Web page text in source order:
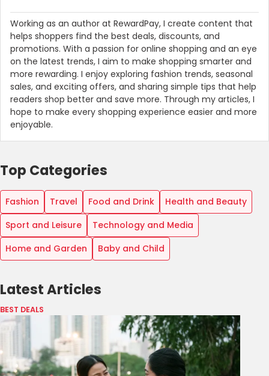
Working as an author at RewardPay, I create content that
helps shoppers find the best deals, discounts, and
promotions. With a passion for online shopping and an eye
on the latest trends, I aim to make shopping smarter and
more rewarding. I enjoy exploring fashion trends, seasonal
sales, and exciting offers, and sharing simple tips that help
readers shop better and save more. Through my articles, I
hope to make every shopping experience easier and more
enjoyable.
Top Categories
Fashion Travel Food and Drink
Health and Beauty
Sport and Leisure
Technology and Media
Home and Garden
Baby and Child
Latest Articles
BEST DEALS